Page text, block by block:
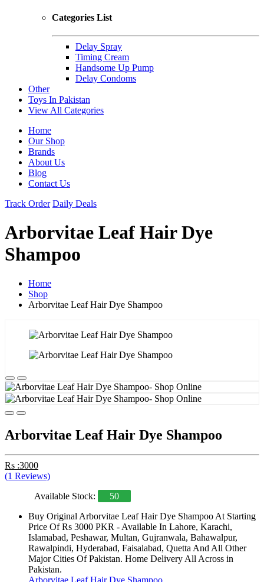
Categories List
Delay Spray
Timing Cream
Handsome Up Pump
Delay Condoms
Other
Toys In Pakistan
View All Categories
Home
Our Shop
Brands
About Us
Blog
Contact Us
Track Order Daily Deals
Arborvitae Leaf Hair Dye
Shampoo
Home
Shop
Arborvitae Leaf Hair Dye Shampoo
Arborvitae Leaf Hair Dye Shampoo
Rs :3000
(1 Reviews)
Available Stock:
50
Buy Original Arborvitae Leaf Hair Dye Shampoo At Starting
Price Of Rs 3000 PKR - Available In Lahore, Karachi,
Islamabad, Peshawar, Multan, Gujranwala, Bahawalpur,
Rawalpindi, Hyderabad, Faisalabad, Quetta And All Other
Major Cities Of Pakistan. Home Delivery All Across in
Pakistan.